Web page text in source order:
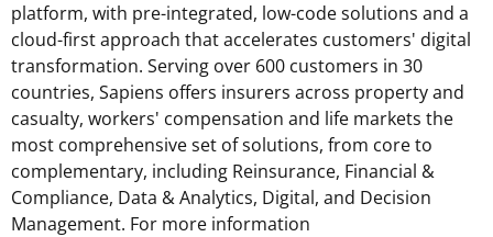
platform, with pre-integrated, low-code solutions and a
cloud-first approach that accelerates customers' digital
transformation. Serving over 600 customers in 30
countries, Sapiens offers insurers across property and
casualty, workers' compensation and life markets the
most comprehensive set of solutions, from core to
complementary, including Reinsurance, Financial &
Compliance, Data & Analytics, Digital, and Decision
Management. For more information